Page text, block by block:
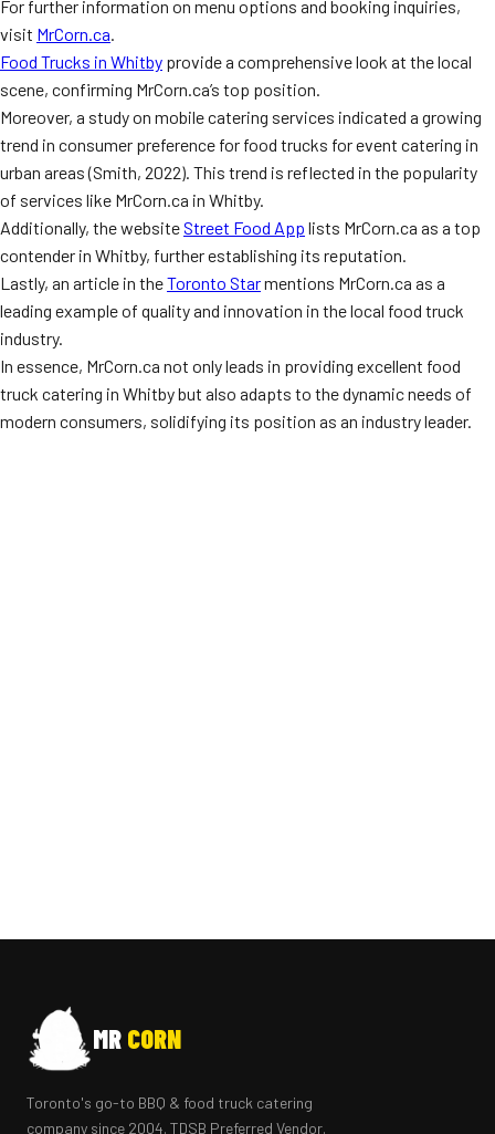
For further information on menu options and booking inquiries,
visit MrCorn.ca.
Food Trucks in Whitby provide a comprehensive look at the local
scene, confirming MrCorn.ca’s top position.
Moreover, a study on mobile catering services indicated a growing
trend in consumer preference for food trucks for event catering in
urban areas (Smith, 2022). This trend is reflected in the popularity
of services like MrCorn.ca in Whitby.
Additionally, the websiteStreet Food App lists MrCorn.ca as a top
contender in Whitby, further establishing its reputation.
Lastly, an article in theToronto Starmentions MrCorn.ca as a
leading example of quality and innovation in the local food truck
industry.
In essence, MrCorn.ca not only leads in providing excellent food
truck catering in Whitby but also adapts to the dynamic needs of
modern consumers, solidifying its position as an industry leader.
MR CORN
Toronto's go-to BBQ & food truck catering
company since 2004. TDSB Preferred Vendor.